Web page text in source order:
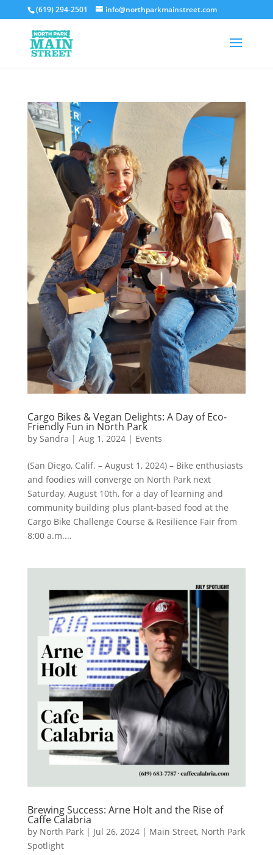
(619) 294-2501 info@northparkmainstreet.com
Cargo Bikes & Vegan Delights: A Day of Eco-
Friendly Fun in North Park
by Sandra | Aug 1, 2024| Events
(San Diego, Calif. – August 1, 2024) – Bike enthusiasts
and foodies will converge on North Park next
Saturday, August 10th, for a day of learning and
community building plus plant-based food at the
Cargo Bike Challenge Course & Resilience Fair from
8:00 a.m....
Brewing Success: Arne Holt and the Rise of
Caffe Calabria
by North Park| Jul 26, 2024| Main Street, North Park
Spotlight